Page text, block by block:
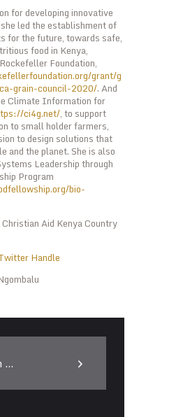
for developing innovative
led the establishment of
for the future, towards safe,
food in Kenya,
Foundation,
grant/g
grain-council-2020/. And
Climate Information for
ci4g.net/, to support
to small holder farmers,
to design solutions that
and the planet. She is also
Leadership through
Program
bio-
Aid Kenya Country
Handle